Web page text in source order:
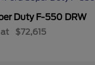
Duty F-550 DRW
$72,615